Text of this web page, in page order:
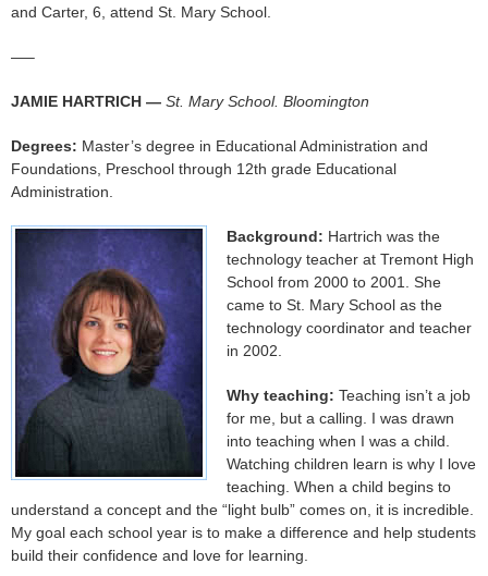
and Carter, 6, attend St. Mary School.
—–
JAMIE HARTRICH — St. Mary School. Bloomington
Degrees: Master’s degree in Educational Administration and
Foundations, Preschool through 12th grade Educational
Administration.
Background: Hartrich was the
technology teacher at Tremont High
School from 2000 to 2001. She
came to St. Mary School as the
technology coordinator and teacher
in 2002.
Why teaching: Teaching isn’t a job
for me, but a calling. I was drawn
into teaching when I was a child.
Watching children learn is why I love
teaching. When a child begins to
understand a concept and the “light bulb” comes on, it is incredible.
My goal each school year is to make a difference and help students
build their confidence and love for learning.